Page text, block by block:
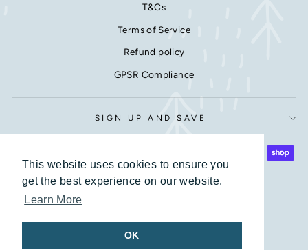
This website uses cookies to ensure you
get the best experience on our website.
Learn More
OK
This website uses cookies to ensure you
get the best experience on our website.
Learn More
OK
T&Cs
Terms of Service
Refund policy
GPSR Compliance
SIGN UP AND SAVE
Powered by Shopify